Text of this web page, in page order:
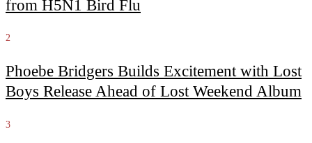
from H5N1 Bird Flu
2
Phoebe Bridgers Builds Excitement with Lost
Boys Release Ahead of Lost Weekend Album
3